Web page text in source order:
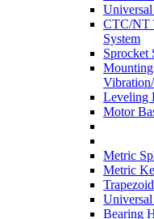
Universal
CTC/NT
System
Sprocket
Leveling
Motor
Metric
Metric
Bearing